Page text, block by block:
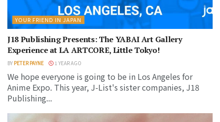
YOUR FRIEND IN JAPAN
J18 Publishing Presents: The YABAI Art Gallery
Experience at LA ARTCORE, Little Tokyo!
BY PETER PAYNE 1 YEAR AGO
We hope everyone is going to be in Los Angeles for
Anime Expo. This year, J-List's sister companies, J18
Publishing...